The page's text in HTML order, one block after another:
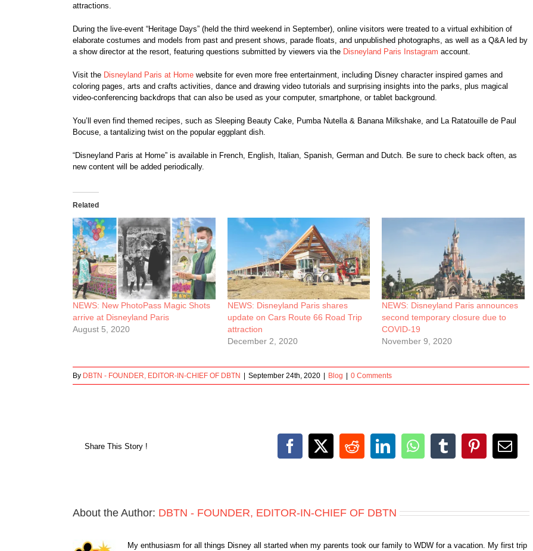
attractions.
During the live-event “Heritage Days” (held the third weekend in September), online visitors were treated to a virtual exhibition of
elaborate costumes and models from past and present shows, parade floats, and unpublished photographs, as well as a Q&A led by
a show director at the resort, featuring questions submitted by viewers via the Disneyland Paris Instagram account.
Visit the Disneyland Paris at Home website for even more free entertainment, including Disney character inspired games and
coloring pages, arts and crafts activities, dance and drawing video tutorials and surprising insights into the parks, plus magical
video-conferencing backdrops that can also be used as your computer, smartphone, or tablet background.
You’ll even find themed recipes, such as Sleeping Beauty Cake, Pumba Nutella & Banana Milkshake, and La Ratatouille de Paul
Bocuse, a tantalizing twist on the popular eggplant dish.
“Disneyland Paris at Home” is available in French, English, Italian, Spanish, German and Dutch. Be sure to check back often, as
new content will be added periodically.
Related
NEWS: New PhotoPass Magic Shots
arrive at Disneyland Paris
August 5, 2020
NEWS: Disneyland Paris shares
update on Cars Route 66 Road Trip
attraction
December 2, 2020
NEWS: Disneyland Paris announces
second temporary closure due to
COVID-19
November 9, 2020
By DBTN - FOUNDER, EDITOR-IN-CHIEF OF DBTN September 24th, 2020 Blog 0 Comments
Share This Story ! Facebook
X RedditLinkedInWhatsApp
TumblrPinterestEmail
About the Author: DBTN - FOUNDER, EDITOR-IN-CHIEF OF DBTN
My enthusiasm for all things Disney all started when my parents took our family to WDW for a vacation. My first trip